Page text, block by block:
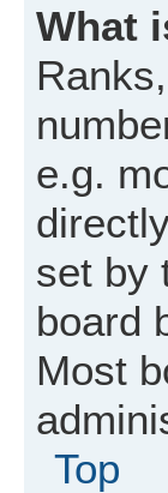
What
e.g.
set by
board
Most
Top